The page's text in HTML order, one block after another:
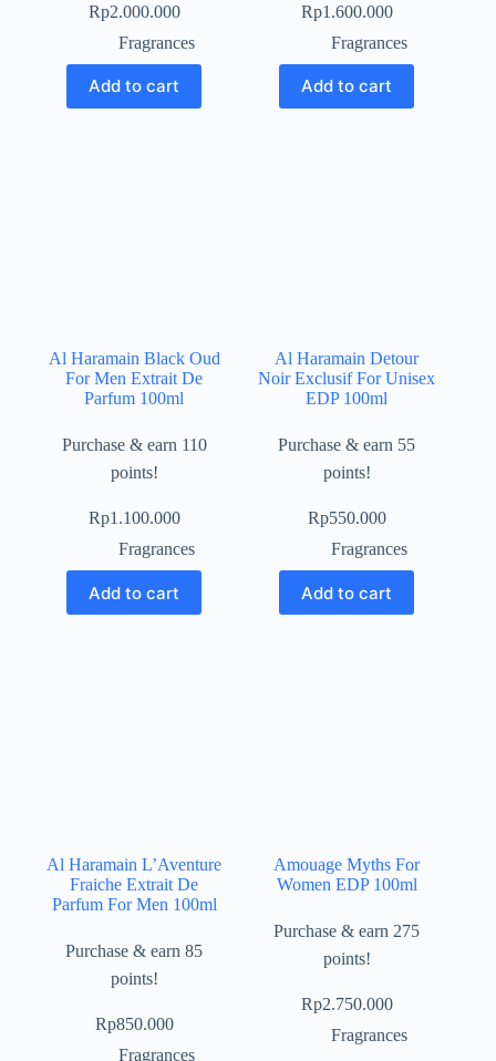
Rp2.000.000
Fragrances
Add to cart
Rp1.600.000
Fragrances
Add to cart
Al Haramain Black Oud
For Men Extrait De
Parfum 100ml
Purchase & earn 110
points!
Rp1.100.000
Fragrances
Add to cart
Al Haramain Detour
Noir Exclusif For Unisex
EDP 100ml
Purchase & earn 55
points!
Rp550.000
Fragrances
Add to cart
Al Haramain L’Aventure
Fraiche Extrait De
Parfum For Men 100ml
Purchase & earn 85
points!
Rp850.000
Fragrances
Amouage Myths For
Women EDP 100ml
Purchase & earn 275
points!
Rp2.750.000
Fragrances